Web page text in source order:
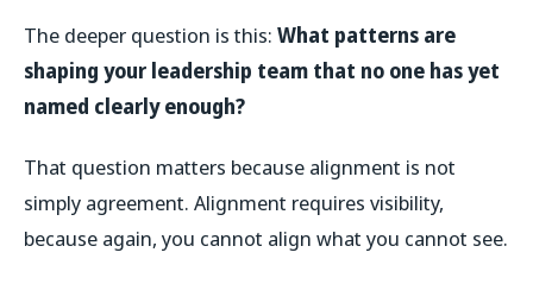
The deeper question is this: What patterns are
shaping your leadership team that no one has yet
named clearly enough?
That question matters because alignment is not
simply agreement. Alignment requires visibility,
because again, you cannot align what you cannot see.